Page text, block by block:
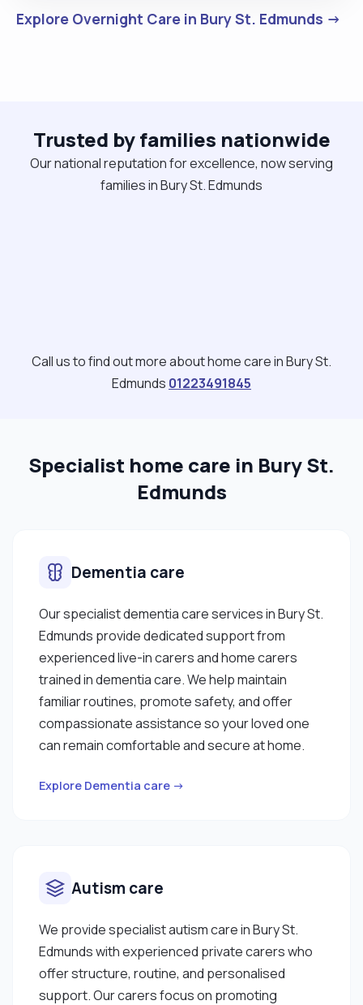
Explore Overnight Care in Bury St. Edmunds →
Trusted by families nationwide
Our national reputation for excellence, now serving
families in Bury St. Edmunds
Call us to find out more about home care in Bury St.
Edmunds 01223491845
Specialist home care in Bury St.
Edmunds
Dementia care
Our specialist dementia care services in Bury St.
Edmunds provide dedicated support from
experienced live-in carers and home carers
trained in dementia care. We help maintain
familiar routines, promote safety, and offer
compassionate assistance so your loved one
can remain comfortable and secure at home.
Explore Dementia care →
Autism care
We provide specialist autism care in Bury St.
Edmunds with experienced private carers who
offer structure, routine, and personalised
support. Our carers focus on promoting